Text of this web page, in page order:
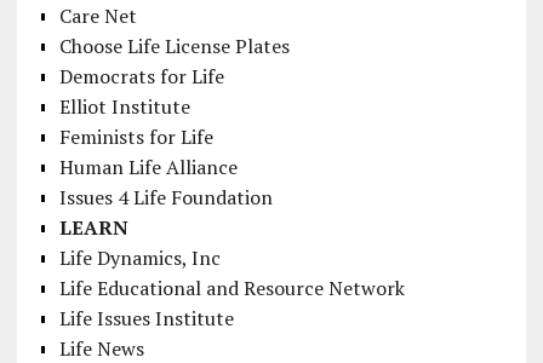
Care Net
Choose Life License Plates
Democrats for Life
Elliot Institute
Feminists for Life
Human Life Alliance
Issues 4 Life Foundation
LEARN
Life Dynamics, Inc
Life Educational and Resource Network
Life Issues Institute
Life News